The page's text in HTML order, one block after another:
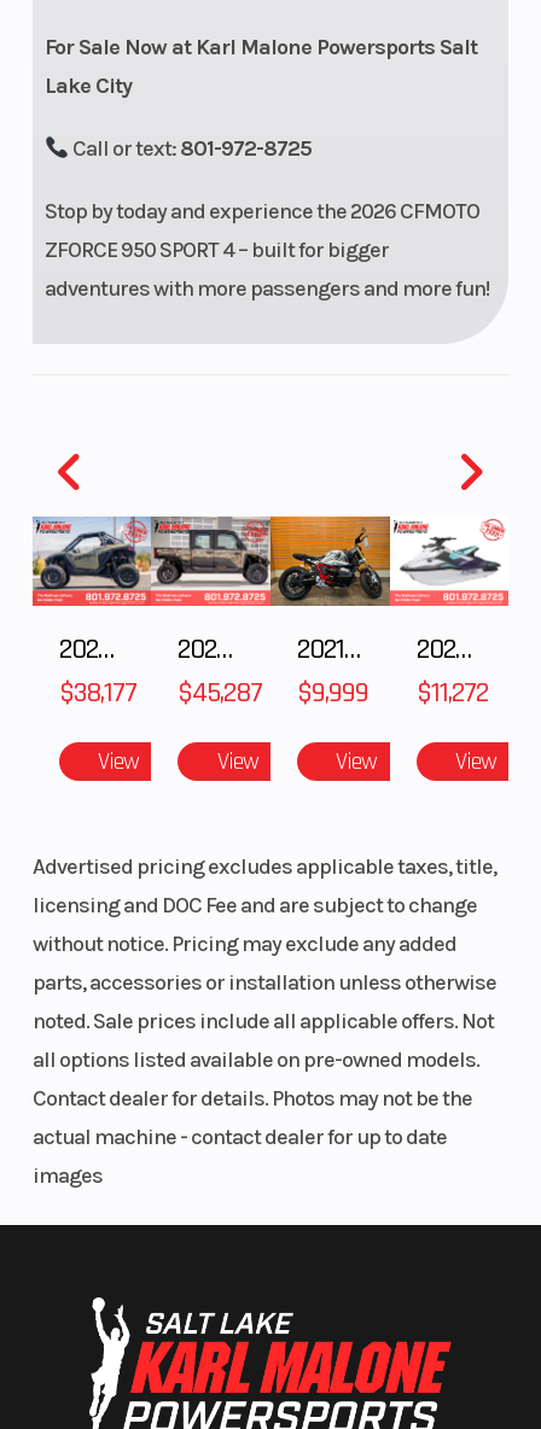
For Sale Now at Karl Malone Powersports Salt
Lake City
Call or text:801-972-8725
Stop by today and experience the 2026 CFMOTO
ZFORCE 950 SPORT 4 – built for bigger
adventures with more passengers and more fun!
piggyback
position
adjustable
Rear Brake
4-wheel
Front
Wheel (Dia)
(Dia)
2025 POLARIS RZR Pro S Ultimate
$38,177
View
2025 Polaris RANGER CREW XD 1500 Northstar Ultimate
$45,287
View
2021 BMW R NineT
$9,999
View
2025 Yamaha Waverunner JetBlaster LTD
$11,272
View
Advertised pricing excludes applicable taxes, title,
licensing and DOC Fee and are subject to change
without notice. Pricing may exclude any added
parts, accessories or installation unless otherwise
noted. Sale prices include all applicable offers. Not
all options listed available on pre-owned models.
Contact dealer for details. Photos may not be the
actual machine - contact dealer for up to date
images